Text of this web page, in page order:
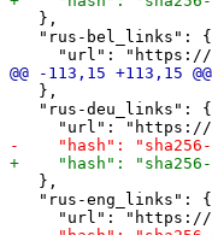
   },
   "rus-bel_links": {
   },
   "rus-deu_links": {
   },
   "rus-eng_links": {